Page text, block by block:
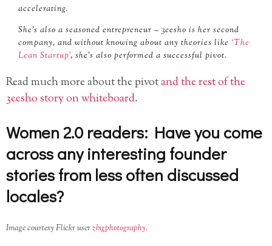
accelerating.
She’s also a seasoned entrepreneur – 3eesho is her second
company, and without knowing about any theories like ‘The
Lean Startup’, she’s also performed a successful pivot.
Read much more about the pivotand the rest of the
3eesho story on whiteboard.
Women 2.0 readers: Have you come
across any interesting founder
stories from less often discussed
locales?
Image courtesy Flickr userzbigphotography.